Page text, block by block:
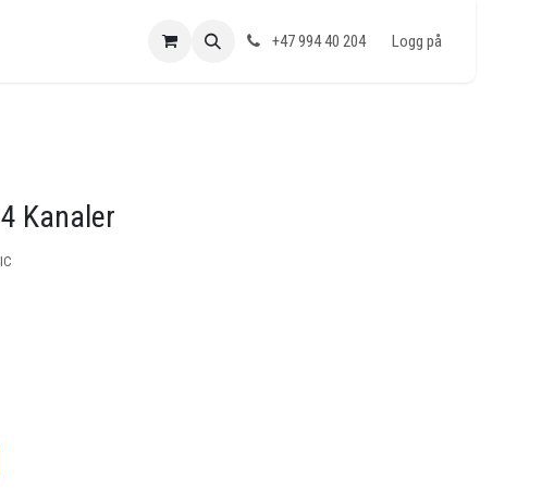
+47 994 40 204 Logg på
Kanaler